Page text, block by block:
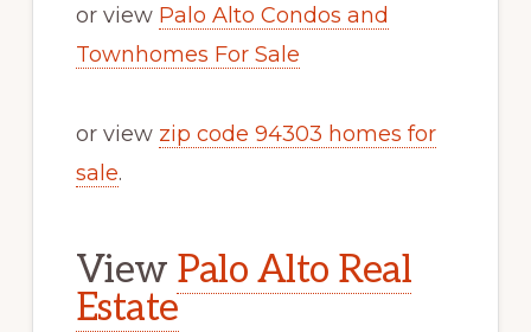
or view Palo Alto Condos and
Townhomes For Sale
or view zip code 94303 homes for
sale.
View Palo Alto Real
Estate